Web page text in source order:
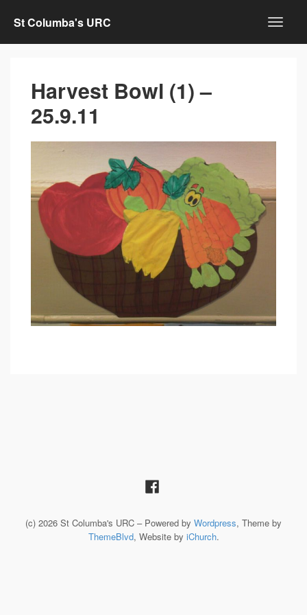
St Columba's URC
Harvest Bowl (1) –
25.9.11
(c) 2026 St Columba's URC – Powered by Wordpress, Theme by
ThemeBlvd, Website by iChurch.